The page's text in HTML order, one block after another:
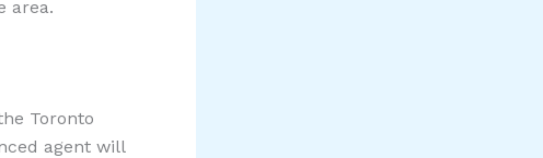
area.
Toronto
agent will